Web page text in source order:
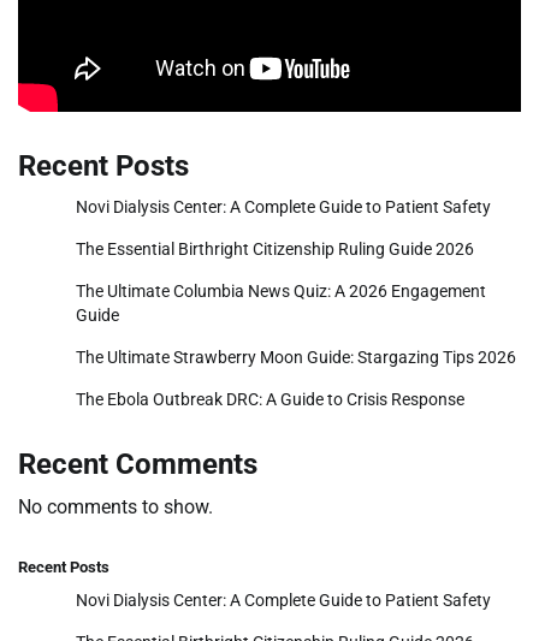
Recent Posts
Novi Dialysis Center: A Complete Guide to Patient Safety
The Essential Birthright Citizenship Ruling Guide 2026
The Ultimate Columbia News Quiz: A 2026 Engagement
Guide
The Ultimate Strawberry Moon Guide: Stargazing Tips 2026
The Ebola Outbreak DRC: A Guide to Crisis Response
Recent Comments
No comments to show.
Recent Posts
Novi Dialysis Center: A Complete Guide to Patient Safety